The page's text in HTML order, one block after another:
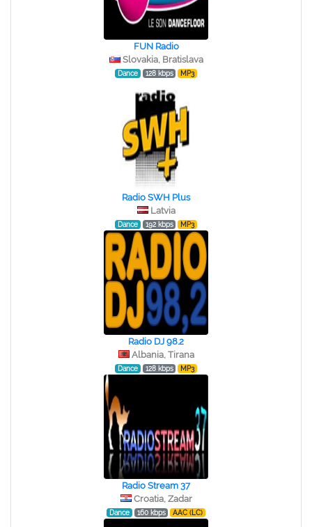
FUN Radio
Slovakia, Bratislava
Dance 128 kbps MP3
Radio SWH Plus
Latvia
Dance 192 kbps MP3
Radio DJ 98.2
Albania, Tirana
Dance 128 kbps MP3
Radio Stream 37
Croatia, Zadar
Dance 160 kbps AAC (LC)